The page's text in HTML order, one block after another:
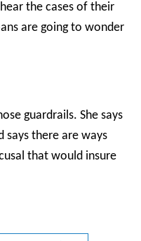
the cases of their
are going to wonder
guardrails. She says
says there are ways
that would insure